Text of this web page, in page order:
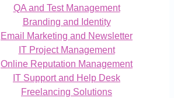
QA and Test Management
Branding and Identity
Email Marketing and Newsletter
IT Project Management
Online Reputation Management
IT Support and Help Desk
Freelancing Solutions